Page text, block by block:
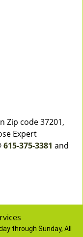
Zip code 37201,
Expert
615-375-3381 and
through Sunday, All